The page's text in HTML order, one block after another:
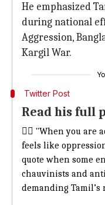
He emphasized
during national
Aggression,
Kargil War.
Twitter Post
Read his full
👉🏾 "When you
feels like
quote when some
chauvinists and
demanding